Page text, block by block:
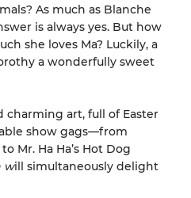
As much as Blanche
is always yes. But how
she loves Ma? Luckily, a
a wonderfully sweet
art, full of Easter
show gags—from
Mr. Ha Ha’s Hot Dog
will simultaneously delight